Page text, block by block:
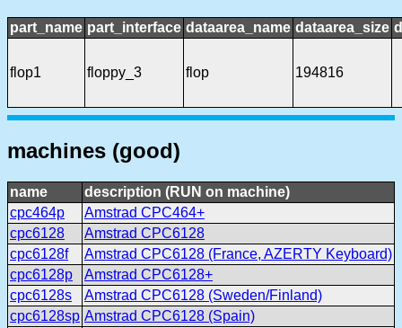
part_name part_interface dataarea_name dataarea_size
flop1 floppy_3 flop 194816
machines (good)
name
description (RUN on machine)
cpc464p
Amstrad CPC464+
cpc6128
Amstrad CPC6128
cpc6128f
Amstrad CPC6128 (France, AZERTY Keyboard)
cpc6128p
Amstrad CPC6128+
cpc6128s
Amstrad CPC6128 (Sweden/Finland)
cpc6128sp Amstrad CPC6128 (Spain)